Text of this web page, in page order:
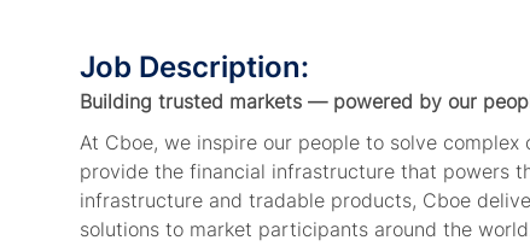
Job Description:
Building trusted markets — powered by our
At Cboe, we inspire our people to solve
provide the financial infrastructure that powers
infrastructure and tradable products, Cboe
solutions to market participants around the